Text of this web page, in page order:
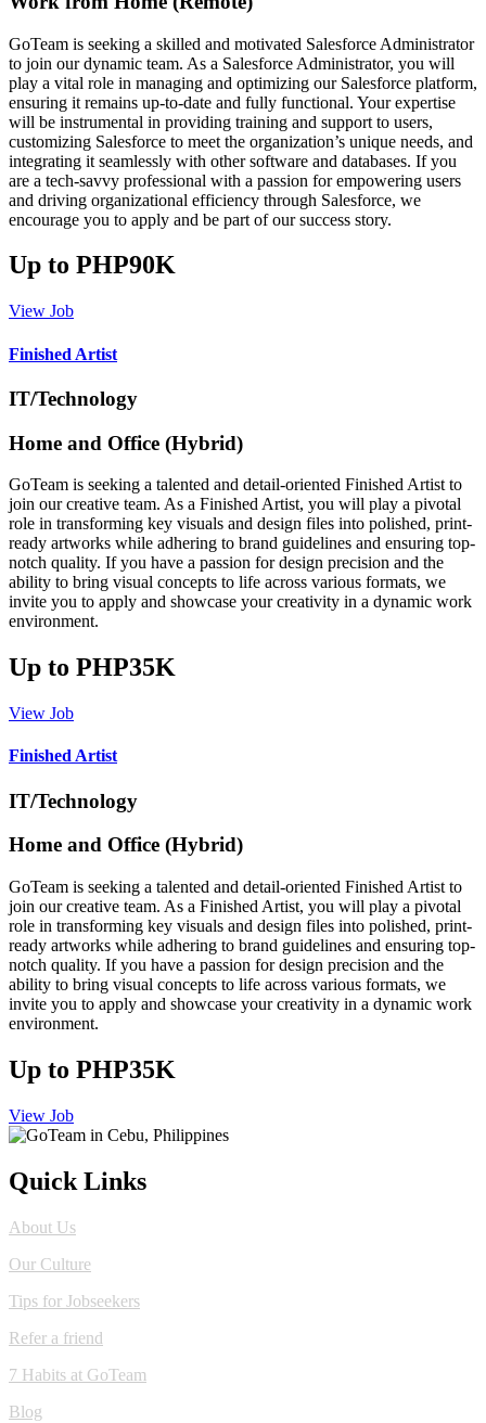
GoTeam is seeking a skilled and motivated Salesforce Administrator
to join our dynamic team. As a Salesforce Administrator, you will
play a vital role in managing and optimizing our Salesforce platform,
ensuring it remains up-to-date and fully functional. Your expertise
will be instrumental in providing training and support to users,
customizing Salesforce to meet the organization’s unique needs, and
integrating it seamlessly with other software and databases. If you
are a tech-savvy professional with a passion for empowering users
and driving organizational efficiency through Salesforce, we
encourage you to apply and be part of our success story.
Up to PHP90K
View Job
Finished Artist
IT/Technology
Home and Office (Hybrid)
GoTeam is seeking a talented and detail-oriented Finished Artist to
join our creative team. As a Finished Artist, you will play a pivotal
role in transforming key visuals and design files into polished, print-
ready artworks while adhering to brand guidelines and ensuring top-
notch quality. If you have a passion for design precision and the
ability to bring visual concepts to life across various formats, we
invite you to apply and showcase your creativity in a dynamic work
environment.
Up to PHP35K
View Job
Finished Artist
IT/Technology
Home and Office (Hybrid)
GoTeam is seeking a talented and detail-oriented Finished Artist to
join our creative team. As a Finished Artist, you will play a pivotal
role in transforming key visuals and design files into polished, print-
ready artworks while adhering to brand guidelines and ensuring top-
notch quality. If you have a passion for design precision and the
ability to bring visual concepts to life across various formats, we
invite you to apply and showcase your creativity in a dynamic work
environment.
Up to PHP35K
View Job
Quick Links
About Us
Our Culture
Tips for Jobseekers
Refer a friend
7 Habits at GoTeam
Blog